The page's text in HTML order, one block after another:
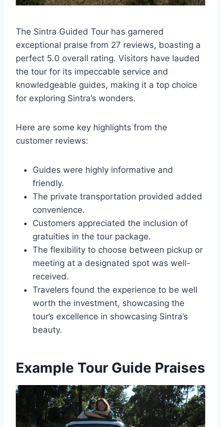
The Sintra Guided Tour has garnered
exceptional praise from 27 reviews, boasting a
perfect 5.0 overall rating. Visitors have lauded
the tour for its impeccable service and
knowledgeable guides, making it a top choice
for exploring Sintra’s wonders.
Here are some key highlights from the
customer reviews:
Guides were highly informative and
friendly.
The private transportation provided added
convenience.
Customers appreciated the inclusion of
gratuities in the tour package.
The flexibility to choose between pickup or
meeting at a designated spot was well-
received.
Travelers found the experience to be well
worth the investment, showcasing the
tour’s excellence in showcasing Sintra’s
beauty.
Example Tour Guide Praises